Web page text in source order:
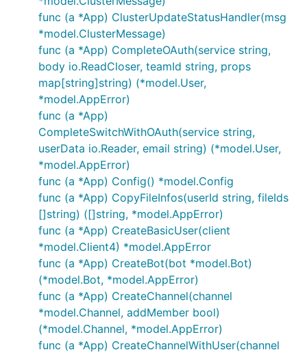
func (a *App) ClusterUpdateStatusHandler(msg
*model.ClusterMessage)
func (a *App) CompleteOAuth(service string,
body io.ReadCloser, teamId string, props
map[string]string) (*model.User,
*model.AppError)
func (a *App)
CompleteSwitchWithOAuth(service string,
userData io.Reader, email string) (*model.User,
*model.AppError)
func (a *App) Config() *model.Config
func (a *App) CopyFileInfos(userId string, fileIds
[]string) ([]string, *model.AppError)
func (a *App) CreateBasicUser(client
*model.Client4) *model.AppError
func (a *App) CreateBot(bot *model.Bot)
(*model.Bot, *model.AppError)
func (a *App) CreateChannel(channel
*model.Channel, addMember bool)
(*model.Channel, *model.AppError)
func (a *App) CreateChannelWithUser(channel